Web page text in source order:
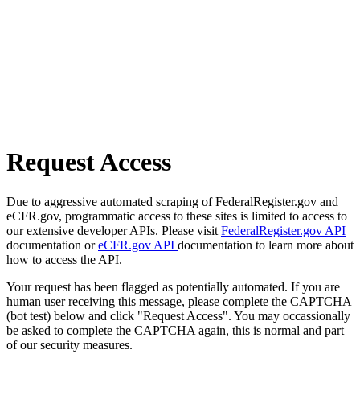
Request Access
Due to aggressive automated scraping of FederalRegister.gov and
eCFR.gov, programmatic access to these sites is limited to access to
our extensive developer APIs. Please visit FederalRegister.gov API
documentation oreCFR.gov API documentation to learn more about
how to access the API.
Your request has been flagged as potentially automated. If you are
human user receiving this message, please complete the CAPTCHA
(bot test) below and click "Request Access". You may occassionally
be asked to complete the CAPTCHA again, this is normal and part
of our security measures.